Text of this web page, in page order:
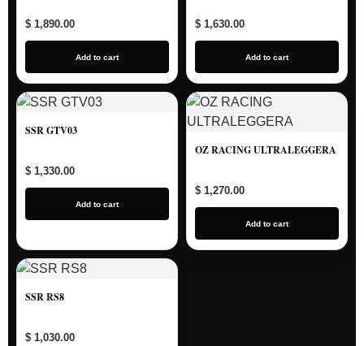
$ 1,890.00
Add to cart
$ 1,630.00
Add to cart
SSR GTV03
$ 1,330.00
Add to cart
OZ RACING ULTRALEGGERA
$ 1,270.00
Add to cart
SSR RS8
$ 1,030.00